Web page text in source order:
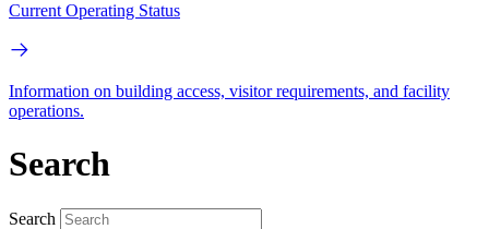
Current Operating Status
Information on building access, visitor requirements, and facility
operations.
Search
Search